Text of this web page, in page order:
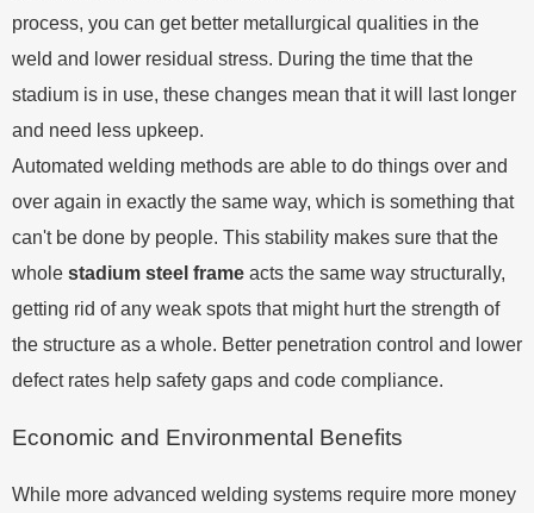
process, you can get better metallurgical qualities in the
weld and lower residual stress. During the time that the
stadium is in use, these changes mean that it will last longer
and need less upkeep.
Automated welding methods are able to do things over and
over again in exactly the same way, which is something that
can't be done by people. This stability makes sure that the
whole stadium steel frame acts the same way structurally,
getting rid of any weak spots that might hurt the strength of
the structure as a whole. Better penetration control and lower
defect rates help safety gaps and code compliance.
Economic and Environmental Benefits
While more advanced welding systems require more money